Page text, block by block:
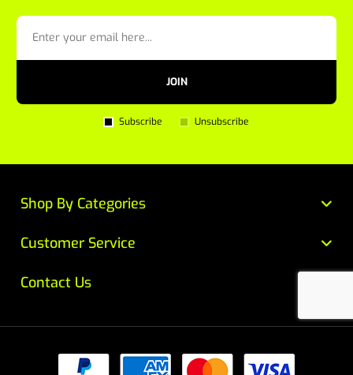
JOIN
Subscribe Unsubscribe
Customer Service
Contact Us
Shop By Categories